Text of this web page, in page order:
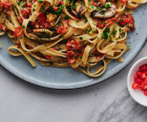
SERVES 5
VIEW